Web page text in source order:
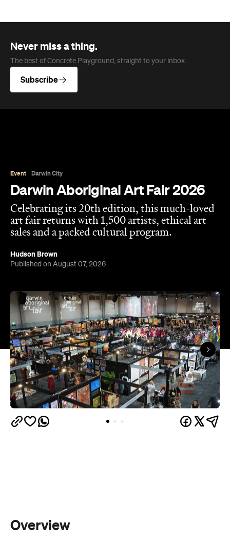
Never miss a thing.
The best of Concrete Playground, straight to your inbox.
Subscribe
Event Darwin City
Darwin Aboriginal Art Fair 2026
Celebrating its 20th edition, this much-loved
art fair returns with 1,500 artists, ethical art
sales and a packed cultural program.
Hudson Brown
Published on August 07, 2026
Overview